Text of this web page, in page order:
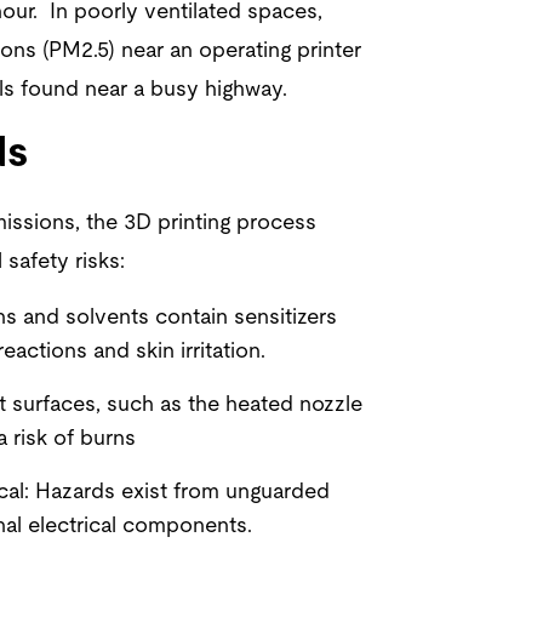
In poorly ventilated spaces,
(PM2.5) near an operating printer
found near a busy highway.
the 3D printing process
safety risks:
and solvents contain sensitizers
and skin irritation.
surfaces, such as the heated nozzle
risk of burns
Hazards exist from unguarded
electrical components.